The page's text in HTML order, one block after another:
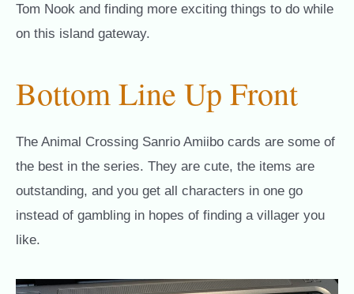
Tom Nook and finding more exciting things to do while
on this island gateway.
Bottom Line Up Front
The Animal Crossing Sanrio Amiibo cards are some of
the best in the series. They are cute, the items are
outstanding, and you get all characters in one go
instead of gambling in hopes of finding a villager you
like.